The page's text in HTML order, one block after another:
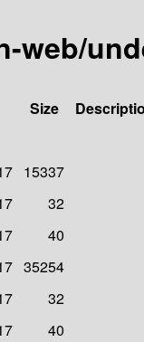
Size
15337
32
40
35254
32
40